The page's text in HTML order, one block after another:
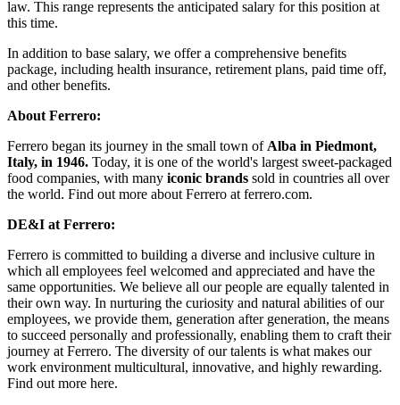
law. This range represents the anticipated salary for this position at
this time.
In addition to base salary, we offer a comprehensive benefits
package, including health insurance, retirement plans, paid time off,
and other benefits.
About Ferrero:
Ferrero began its journey in the small town of Alba in Piedmont,
Italy, in 1946. Today, it is one of the world's largest sweet-packaged
food companies, with many iconic brands sold in countries all over
the world. Find out more about Ferrero at ferrero.com.
DE&I at Ferrero:
Ferrero is committed to building a diverse and inclusive culture in
which all employees feel welcomed and appreciated and have the
same opportunities. We believe all our people are equally talented in
their own way. In nurturing the curiosity and natural abilities of our
employees, we provide them, generation after generation, the means
to succeed personally and professionally, enabling them to craft their
journey at Ferrero. The diversity of our talents is what makes our
work environment multicultural, innovative, and highly rewarding.
Find out more here.